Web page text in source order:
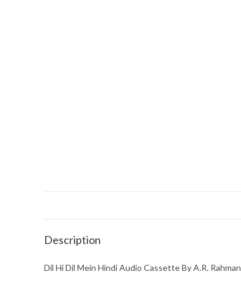
Description
Dil Hi Dil Mein Hindi Audio Cassette By A.R. Rahman